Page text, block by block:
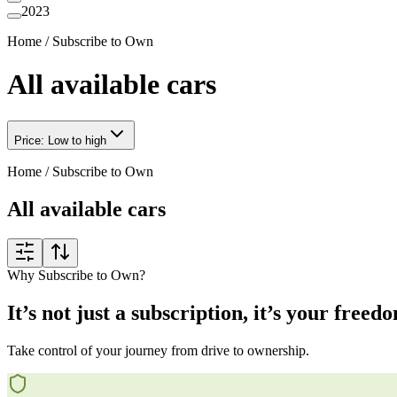
2023
Home / Subscribe to Own
All available cars
Price: Low to high
Home / Subscribe to Own
All available cars
Why Subscribe to Own?
It’s not just a subscription, it’s your
Take control of your journey from drive to ownership.